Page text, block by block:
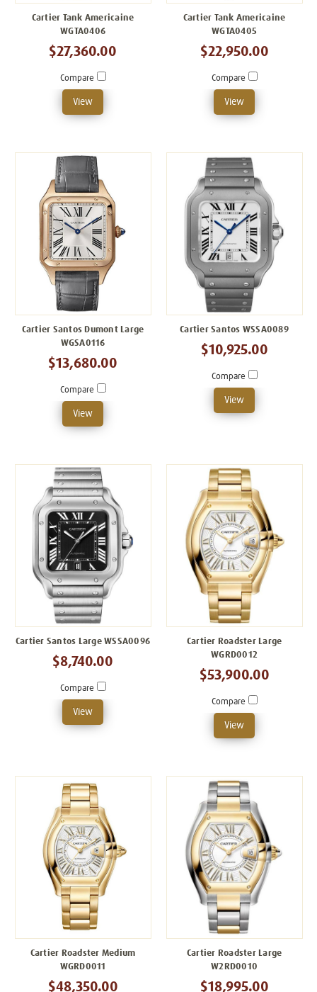
Cartier Tank Americaine
WGTA0406
$27,360.00
Compare
View
Cartier Tank Americaine
WGTA0405
$22,950.00
Compare
View
Cartier Santos Dumont Large
WGSA0116
$13,680.00
Compare
View
Cartier Santos WSSA0089
$10,925.00
Compare
View
Cartier Santos Large WSSA0096
$8,740.00
Compare
View
Cartier Roadster Large
WGRD0012
$53,900.00
Compare
View
Cartier Roadster Medium
WGRD0011
$48,350.00
Cartier Roadster Large
W2RD0010
$18,995.00